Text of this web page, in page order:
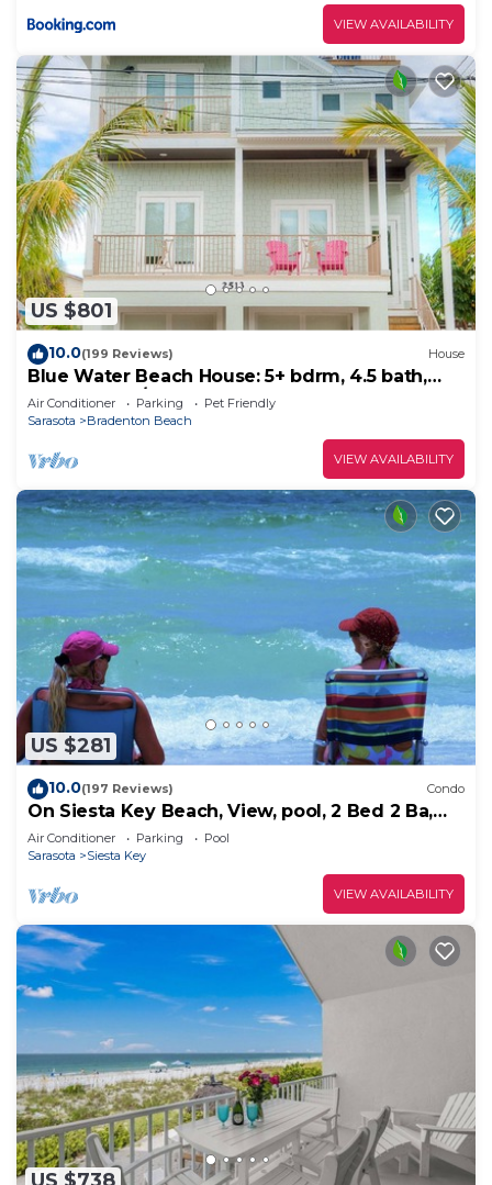
VIEW AVAILABILITY
US $801
10.0(199 Reviews) House
Blue Water Beach House: 5+ bdrm, 4.5 bath,
Heated Pool/spa, 1.5 blocks to beach
Air Conditioner Parking
Pet Friendly
Sarasota
Bradenton Beach
VIEW AVAILABILITY
US $281
10.0(197 Reviews) Condo
On Siesta Key Beach, View, pool, 2 Bed 2 Ba,
plus pull out Queen,
Air Conditioner Parking
Pool
Sarasota
Siesta Key
VIEW AVAILABILITY